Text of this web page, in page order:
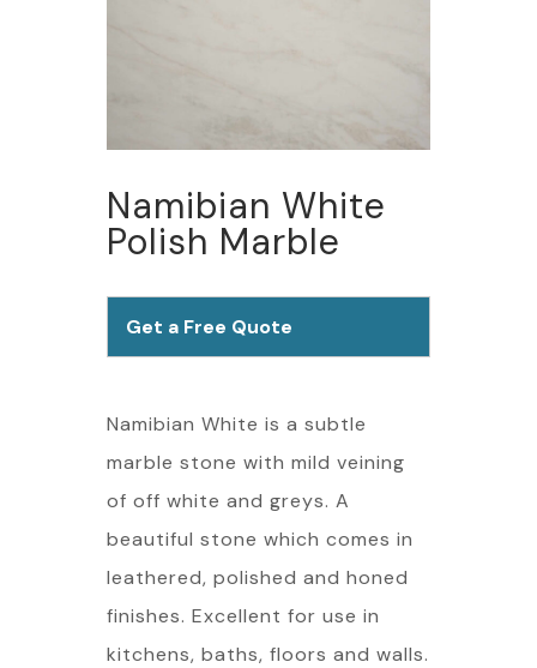
Namibian White
Polish Marble
Get a Free Quote
Namibian White is a subtle
marble stone with mild veining
of off white and greys. A
beautiful stone which comes in
leathered, polished and honed
finishes. Excellent for use in
kitchens, baths, floors and walls.